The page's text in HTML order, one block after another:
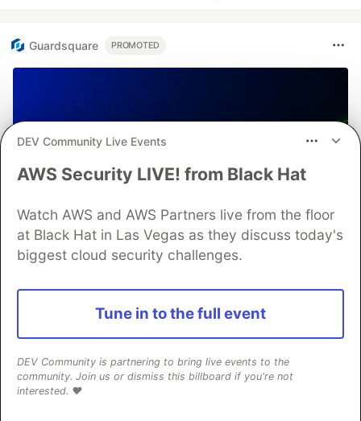
Guardsquare PROMOTED
DEV Community Live Events
AWS Security LIVE! from Black Hat
Watch AWS and AWS Partners live from the floor
at Black Hat in Las Vegas as they discuss today's
biggest cloud security challenges.
Tune in to the full event
DEV Community is partnering to bring live events to the
community. Join us or dismiss this billboard if you're not
interested. ❤️